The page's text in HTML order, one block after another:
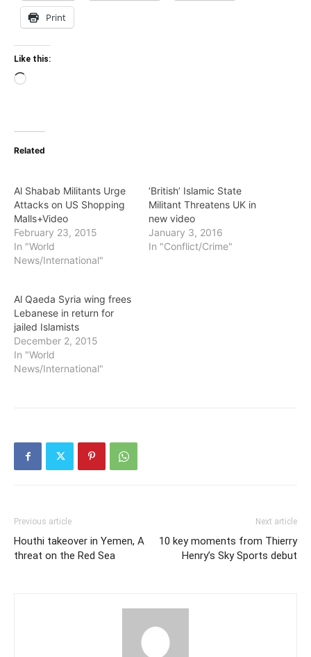
Print
Like this:
Loading…
Related
Al Shabab Militants Urge
Attacks on US Shopping
Malls+Video
February 23, 2015
In "World
News/International"
‘British’ Islamic State
Militant Threatens UK in
new video
January 3, 2016
In "Conflict/Crime"
Al Qaeda Syria wing frees
Lebanese in return for
jailed Islamists
December 2, 2015
In "World
News/International"
Previous article
Houthi takeover in Yemen, A
threat on the Red Sea
Next article
10 key moments from Thierry
Henry’s Sky Sports debut